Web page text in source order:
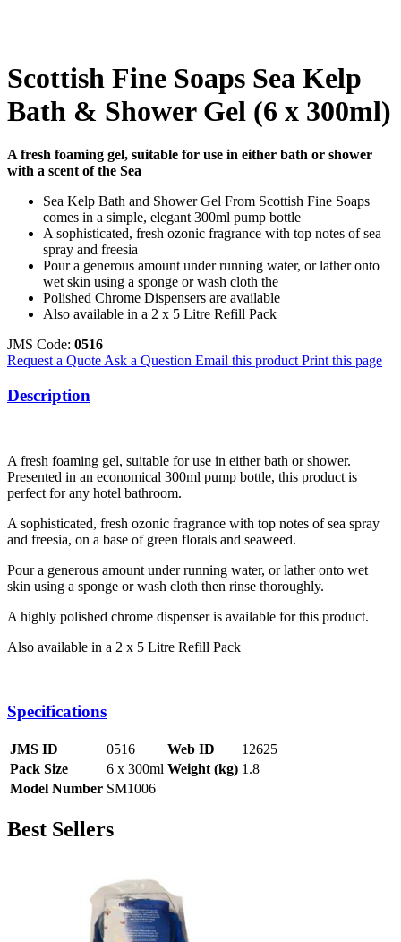
Scottish Fine Soaps Sea Kelp
Bath & Shower Gel (6 x 300ml)
A fresh foaming gel, suitable for use in either bath or shower
with a scent of the Sea
Sea Kelp Bath and Shower Gel From Scottish Fine Soaps
comes in a simple, elegant 300ml pump bottle
A sophisticated, fresh ozonic fragrance with top notes of sea
spray and freesia
Pour a generous amount under running water, or lather onto
wet skin using a sponge or wash cloth the
Polished Chrome Dispensers are available
Also available in a 2 x 5 Litre Refill Pack
JMS Code: 0516
Request a Quote Ask a Question Email this product Print this page
Description
A fresh foaming gel, suitable for use in either bath or shower.
Presented in an economical 300ml pump bottle, this product is
perfect for any hotel bathroom.
A sophisticated, fresh ozonic fragrance with top notes of sea spray
and freesia, on a base of green florals and seaweed.
Pour a generous amount under running water, or lather onto wet
skin using a sponge or wash cloth then rinse thoroughly.
A highly polished chrome dispenser is available for this product.
Also available in a 2 x 5 Litre Refill Pack
Specifications
JMS ID 0516 Web ID
12625
Pack Size
6 x 300ml Weight (kg) 1.8
Model Number SM1006
Best Sellers